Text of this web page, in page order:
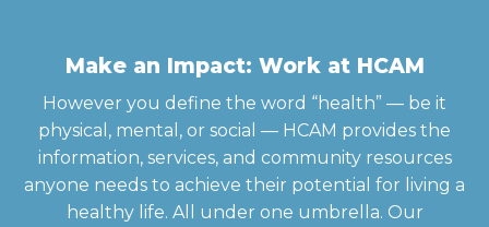
Make an Impact: Work at HCAM
However you define the word “health” — be it
physical, mental, or social — HCAM provides the
information, services, and community resources
anyone needs to achieve their potential for living a
healthy life. All under one umbrella. Our